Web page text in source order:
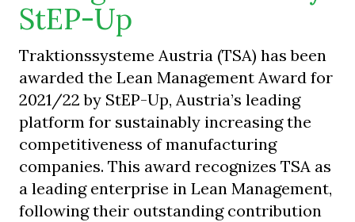
StEP-Up
Traktionssysteme Austria (TSA) has been
awarded the Lean Management Award for
2021/22 by StEP-Up, Austria’s leading
platform for sustainably increasing the
competitiveness of manufacturing
companies. This award recognizes TSA as
a leading enterprise in Lean Management,
following their outstanding contribution